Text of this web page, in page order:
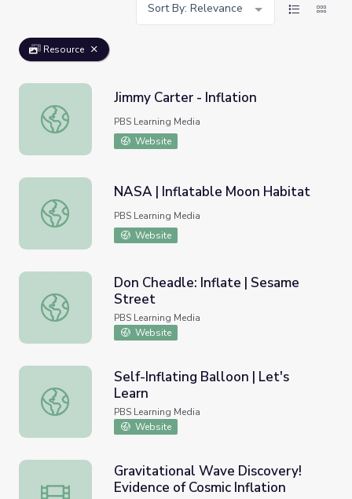
Sort By: Relevance
Resource
Jimmy Carter - Inflation
Jimmy Carter - Inflation
PBS Learning Media
Website
NASA | Inflatable Moon Habitat
NASA | Inflatable Moon Habitat
PBS Learning Media
Website
Don Cheadle: Inflate | Sesame Street
Don Cheadle: Inflate | Sesame
Street
PBS Learning Media
Website
Self-Inflating Balloon | Let's Learn
Self-Inflating Balloon | Let's
Learn
PBS Learning Media
Website
Gravitational Wave Discovery! Evidence of Cosmic
Gravitational Wave Discovery!
Evidence of Cosmic Inflation